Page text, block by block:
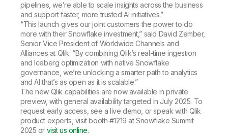
pipelines, we’re able to scale insights across the business
and support faster, more trusted AI initiatives.”
“This launch gives our joint customers the power to do
more with their Snowflake investment,” said David Zember,
Senior Vice President of Worldwide Channels and
Alliances at Qlik. “By combining Qlik’s real-time ingestion
and Iceberg optimization with native Snowflake
governance, we’re unlocking a smarter path to analytics
and AI that’s as open as it is scalable.”
The new Qlik capabilities are now available in private
preview, with general availability targeted in July 2025. To
request early access, see a live demo, or speak with Qlik
product experts, visit booth #1219 at Snowflake Summit
2025 or visit us online.